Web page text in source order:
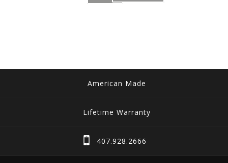
The
may
chosen
American Made
Lifetime Warranty
407.928.2666